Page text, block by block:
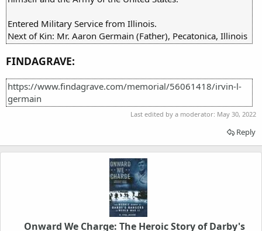
Entered Military Service from Illinois.
Next of Kin: Mr. Aaron Germain (Father), Pecatonica, Illinois
FINDAGRAVE:
https://www.findagrave.com/memorial/56061418/irvin-l-
germain
Last edited by a moderator: May 30, 2022
Reply
Onward We Charge: The Heroic Story of Darby's